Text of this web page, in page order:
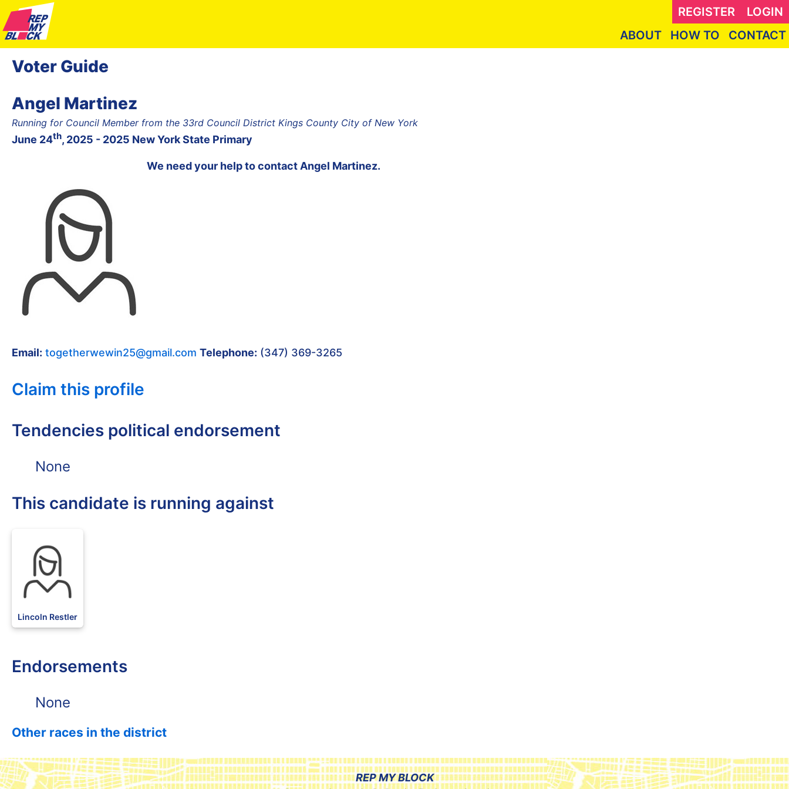
REGISTER
LOGIN
ABOUT
HOW TO CONTACT
Voter Guide
Angel Martinez
Running for Council Member from the 33rd Council District Kings County City of New York
June 24th, 2025 - 2025 New York State Primary
We need your help to contact Angel Martinez.
Email: togetherwewin25@gmail.com Telephone: (347) 369-3265
Claim this profile
Tendencies political endorsement
None
This candidate is running against
Lincoln Restler
Endorsements
None
Other races in the district
REP MY BLOCK